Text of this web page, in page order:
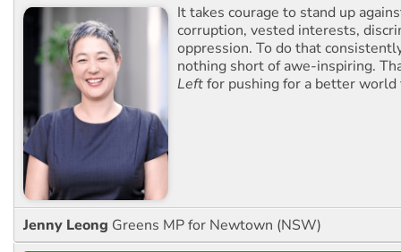
It takes courage to stand up
corruption, vested interests,
oppression. To do that
nothing short of awe-inspiring.
Leftfor pushing for a better world
Jenny Leong Greens MP for Newtown (NSW)